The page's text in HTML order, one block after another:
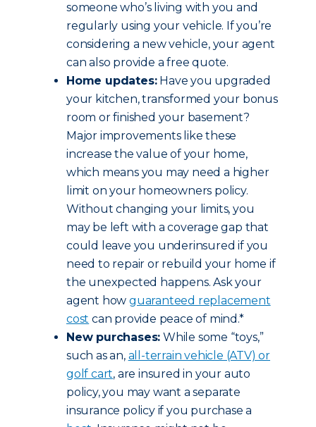
someone who’s living with you and
regularly using your vehicle. If you’re
considering a new vehicle, your agent
can also provide a free quote.
Home updates:Have you upgraded
your kitchen, transformed your bonus
room or finished your basement?
Major improvements like these
increase the value of your home,
which means you may need a higher
limit on your homeowners policy.
Without changing your limits, you
may be left with a coverage gap that
could leave you underinsured if you
need to repair or rebuild your home if
the unexpected happens. Ask your
agent howguaranteed replacement
cost can provide peace of mind.*
New purchases: While some “toys,”
such as an, all-terrain vehicle (ATV) or
golf cart, are insured in your auto
policy, you may want a separate
insurance policy if you purchase a